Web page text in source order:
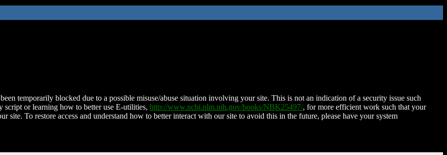
temporarily blocked due to a possible misuse/abuse situation involving your site. This is not an indication of a security issue such
script or learning how to better use E-utilities, http://www.ncbi.nlm.nih.gov/books/NBK25497/, for more efficient work such that your
site. To restore access and understand how to better interact with our site to avoid this in the future, please have your system